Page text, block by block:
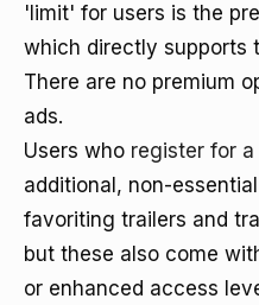
'limit' for users is the
which directly supports
There are no premium
ads.
Users who register for
additional, non-
favoriting trailers and
but these also come
or enhanced access